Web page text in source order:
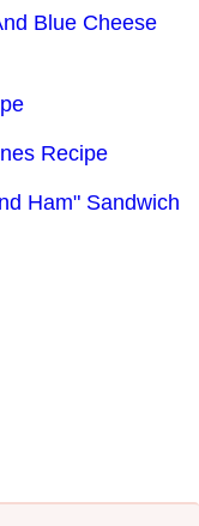
Blue Cheese
Recipe
Ham" Sandwich